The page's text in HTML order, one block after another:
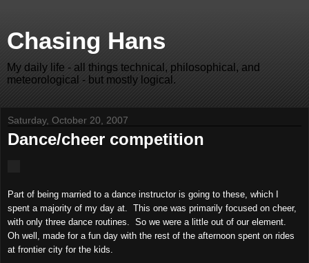
Chasing Hans
My daily life - all things technical, philosophical, and
meteorological - but mostly logical.
Saturday, October 20, 2007
Dance/cheer competition
Part of being married to a dance instructor is going to these, which I
spent a majority of my day at. This one was primarily focused on cheer,
with only three dance routines. So we were a little out of our element.
Oh well, made for a fun day with the rest of the afternoon spent on rides
at frontier city for the kids.